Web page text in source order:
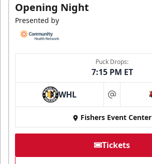
Opening Night
Presented by
Puck Drops:
7:15 PM ET
WHL at
Fishers Event Center
Tickets